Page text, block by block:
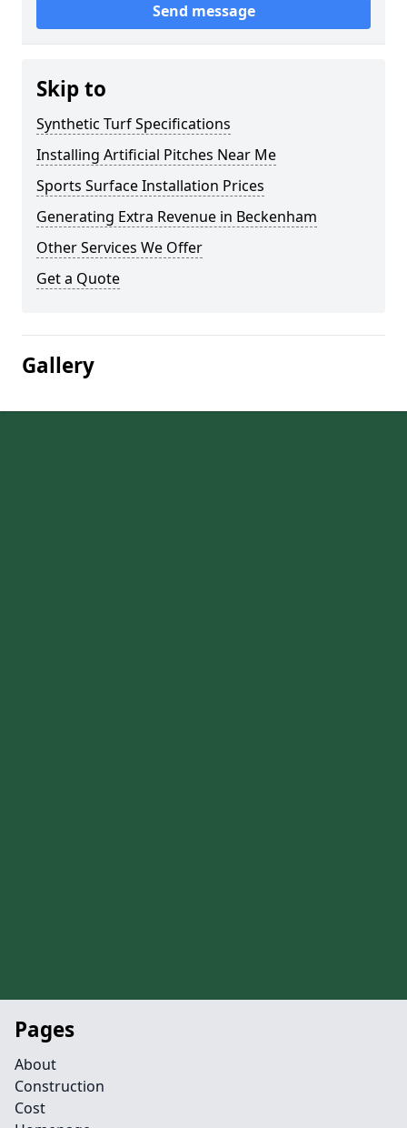
Send message
Skip to
Synthetic Turf Specifications
Installing Artificial Pitches Near Me
Sports Surface Installation Prices
Generating Extra Revenue in Beckenham
Other Services We Offer
Get a Quote
Gallery
Pages
About
Construction
Cost